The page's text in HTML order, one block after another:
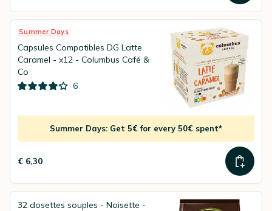
Summer Days
Capsules Compatibles DG Latte
Caramel - x12 - Columbus Café &
Co
6
Summer Days: Get 5€ for every 50€ spent*
€ 6,30
32 dosettes souples - Noisette -